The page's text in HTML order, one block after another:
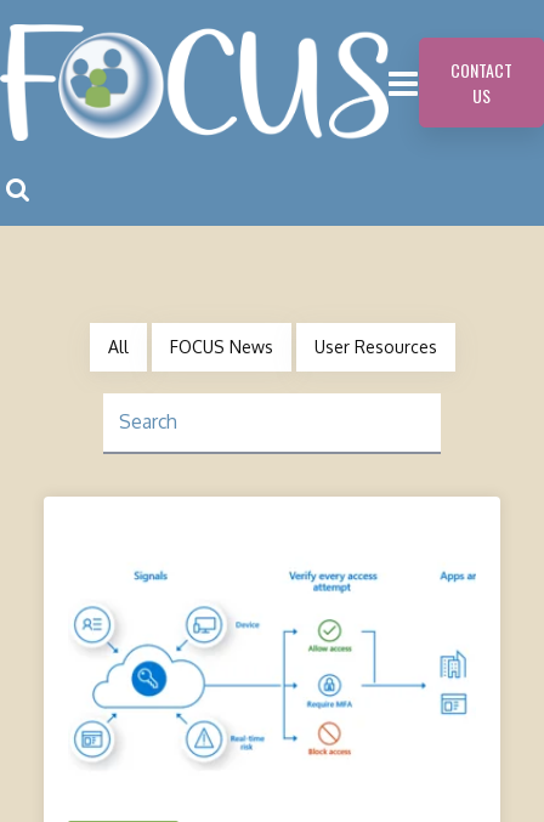
CONTACT
US
All FOCUS News User Resources